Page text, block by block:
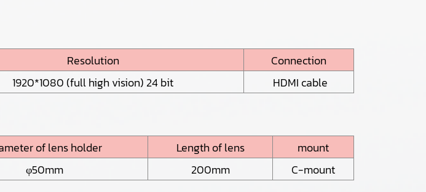
Resolution
Connection
1920*1080 (full high vision) 24 bit HDMI cable
of lens holder Length of lens
mount
φ50mm 200mm C-mount